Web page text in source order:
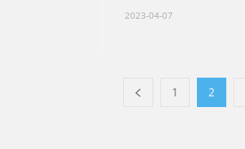
2023-04-07
1 2